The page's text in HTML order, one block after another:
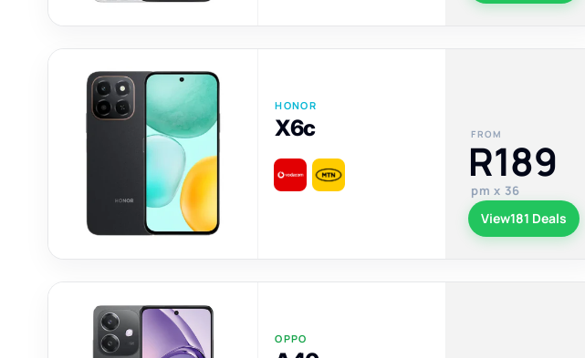
HONOR
X6c FROM
R189
pm x 36
View181 Deals
OPPO